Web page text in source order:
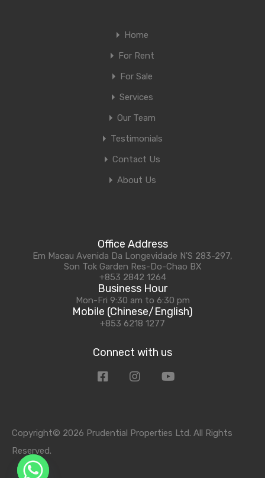
Home
For Rent
For Sale
Services
Our Team
Testimonials
Contact Us
About Us
Office Address
Em Macau Avenida Da Longevidade N'S 283-297,
Son Tok Garden Res-Do-Chao BX
+853 2842 1264
Business Hour
Mon-Fri 9:30 am to 6:30 pm
Mobile (Chinese/English)
+853 6218 1277
Connect with us
Copyright© 2026 Prudential Properties Ltd. All Rights
Reserved.